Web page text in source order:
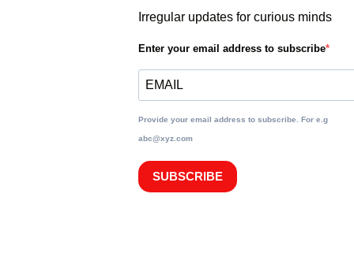
Irregular updates for curious minds
Enter your email address to subscribe
Provide your email address to subscribe. For e.g
abc@xyz.com
SUBSCRIBE